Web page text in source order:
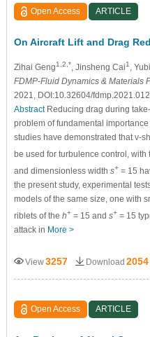
Open Access ARTICLE
On Aircraft Lift and Drag
Zihai Geng1,2,* , Jinsheng Cai1 ,
FDMP-Fluid Dynamics & Materials
2021, DOI:10.32604/
AbstractReducing drag during
problem of fundamental
studies have demonstrated that v-
be used for turbulence control,
and dimensionless width s+= 15
the present study, experimental
models of the same size, one with
riblets of the h+= 15 and s+= 15
attack in More >
View3257 Download 2054
Open Access ARTICLE